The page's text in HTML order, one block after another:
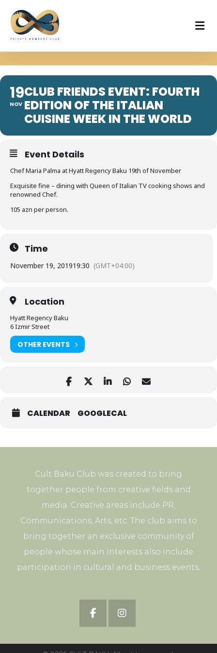
19
NOV
CLUB FRIENDS EVENT: FOURTH
EDITION OF THE ITALIAN
CUISINE WEEK IN THE WORLD
Event Details
Chef Maria Palma at Hyatt Regency Baku 19th of November
Exquisite fine – dining with Queen of Italian TV cooking shows and
renowned Chef.
105 azn per person.
Time
November 19, 201919:30 (GMT+04:00)
Location
Hyatt Regency Baku
6 Izmir Street
OTHER EVENTS
CALENDAR GOOGLECAL
Cult Baku Club was created to bring
together people from creative fields and
media. Creative areas include PR,
Communications, Arts, etc. The club aims to
bring together an exclusive community of
people whose main interests also include
participation in cultural and business events.